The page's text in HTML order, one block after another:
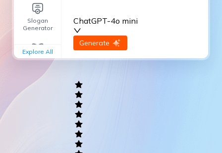
Slogan
Generator
General
Explore All
ChatGPT-4o mini
Generate